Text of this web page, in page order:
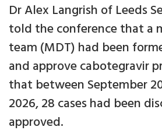
Dr Alex Langrish of Leeds
told the conference that a
team (MDT) had been
and approve cabotegravir
that between September
2026, 28 cases had been
approved.